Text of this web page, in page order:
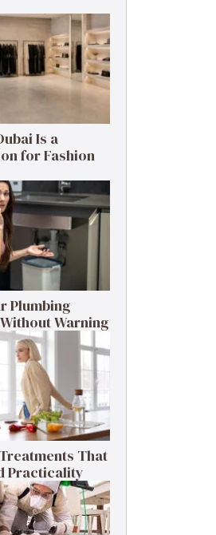
Is a
for Fashion
Plumbing
Warning
That
Practicality